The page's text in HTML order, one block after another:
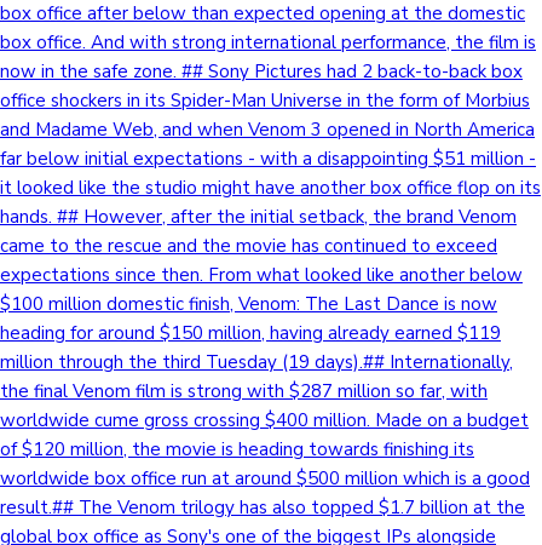
box office after below than expected opening at the domestic
box office. And with strong international performance, the film is
now in the safe zone. ## Sony Pictures had 2 back-to-back box
office shockers in its Spider-Man Universe in the form of Morbius
and Madame Web, and when Venom 3 opened in North America
far below initial expectations - with a disappointing $51 million -
it looked like the studio might have another box office flop on its
hands. ## However, after the initial setback, the brand Venom
came to the rescue and the movie has continued to exceed
expectations since then. From what looked like another below
$100 million domestic finish, Venom: The Last Dance is now
heading for around $150 million, having already earned $119
million through the third Tuesday (19 days).## Internationally,
the final Venom film is strong with $287 million so far, with
worldwide cume gross crossing $400 million. Made on a budget
of $120 million, the movie is heading towards finishing its
worldwide box office run at around $500 million which is a good
result.## The Venom trilogy has also topped $1.7 billion at the
global box office as Sony's one of the biggest IPs alongside